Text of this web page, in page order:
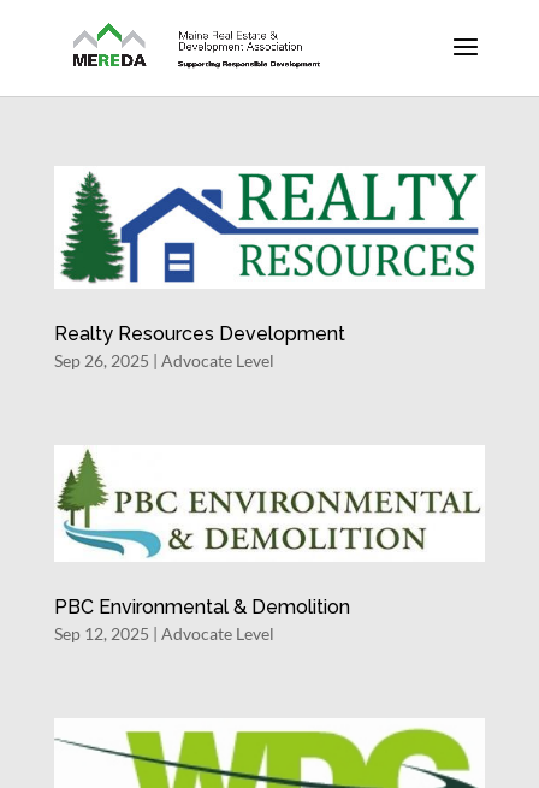
Realty Resources Development
Sep 26, 2025 | Advocate Level
PBC Environmental & Demolition
Sep 12, 2025 | Advocate Level